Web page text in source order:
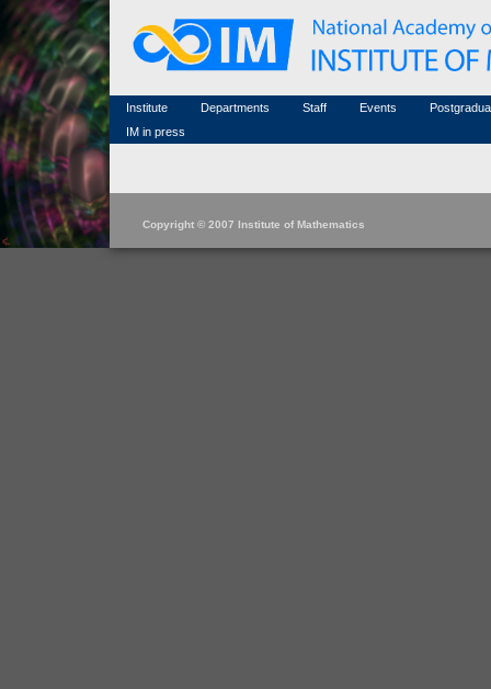
Institute
Famous scientists
Memorial
Scientific workflow
Departments
Staff
Associated researchers
Non-academic staff
Events
Conferences (archive)
Courses in mathematics
IM in press
Copyright © 2007 Institute of Mathematics